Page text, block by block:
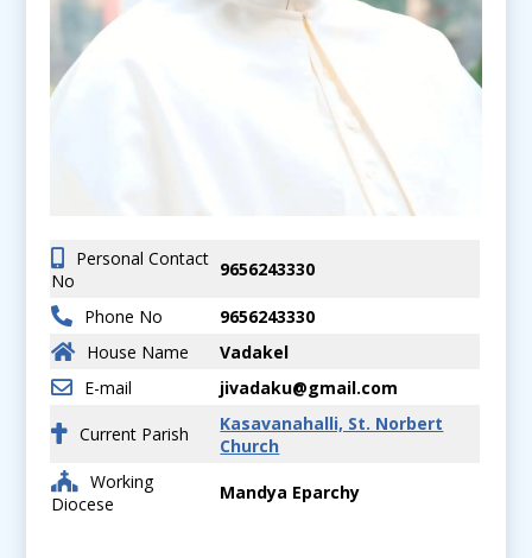
Personal Contact
No
9656243330
Phone No
9656243330
House Name
Vadakel
E-mail
jivadaku@gmail.com
Current Parish
Kasavanahalli, St. Norbert
Church
Working
Diocese
Mandya Eparchy